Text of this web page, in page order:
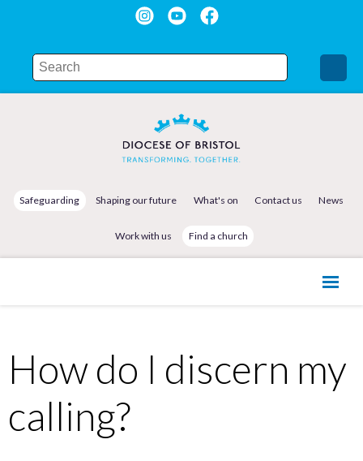
Safeguarding Shaping our future What's on Contact us News
Work with us Find a church
How do I discern my
calling?